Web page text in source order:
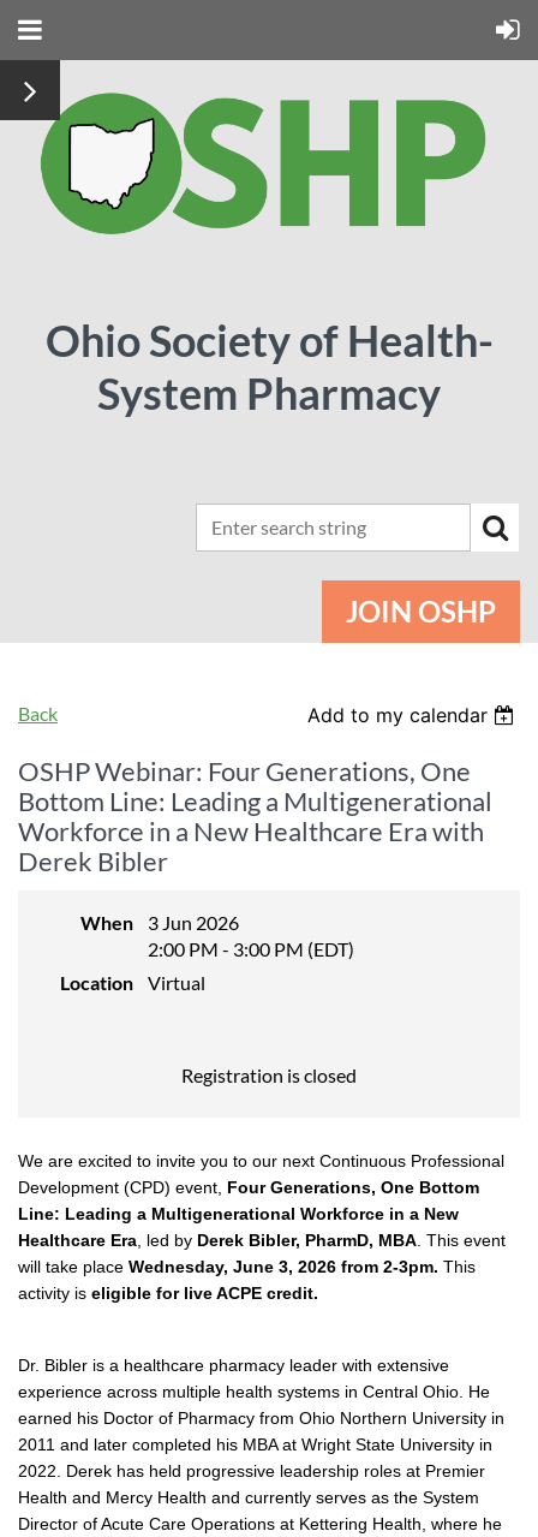
Ohio Society of Health-
System Pharmacy
JOIN OSHP
Back Add to my calendar
OSHP Webinar: Four Generations, One
Bottom Line: Leading a Multigenerational
Workforce in a New Healthcare Era with
Derek Bibler
When
3 Jun 2026
2:00 PM - 3:00 PM (EDT)
Location
Virtual
Registration is closed
We are excited to invite you to our next Continuous Professional
Development (CPD) event, Four Generations, One Bottom
Line: Leading a Multigenerational Workforce in a New
Healthcare Era led by Derek Bibler, PharmD, MBA . This event
will take place Wednesday, June 3, 2026 from 2-3pm. This
activity is eligible for live ACPE credit.
Dr. Bibler is a healthcare pharmacy leader with extensive
experience across multiple health systems in Central Ohio. He
earned his Doctor of Pharmacy from Ohio Northern University in
2011 and later completed his MBA at Wright State University in
2022. Derek has held progressive leadership roles at Premier
Health and Mercy Health and currently serves as the System
Director of Acute Care Operations at Kettering Health, where he